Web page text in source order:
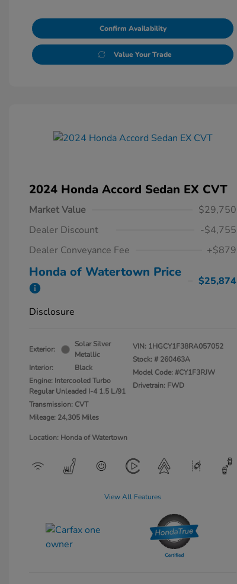
Confirm Availability
Value Your Trade
2024 Honda Accord Sedan EX CVT
Market Value
$29,750
Dealer Discount
-$4,755
Dealer Conveyance Fee
+$879
Honda of Watertown Price
$25,874
Disclosure
Exterior:
Solar Silver
Metallic
Interior:
Black
Engine: Intercooled Turbo
Regular Unleaded I-4 1.5 L/91
Transmission: CVT
Mileage: 24,305 Miles
VIN: 1HGCY1F38RA057052
Stock: # 260463A
Model Code: #CY1F3RJW
Drivetrain: FWD
Location: Honda of Watertown
View All Features